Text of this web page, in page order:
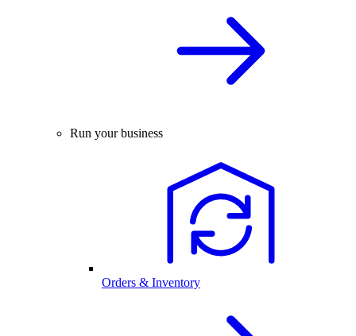
Run your business
Orders & Inventory